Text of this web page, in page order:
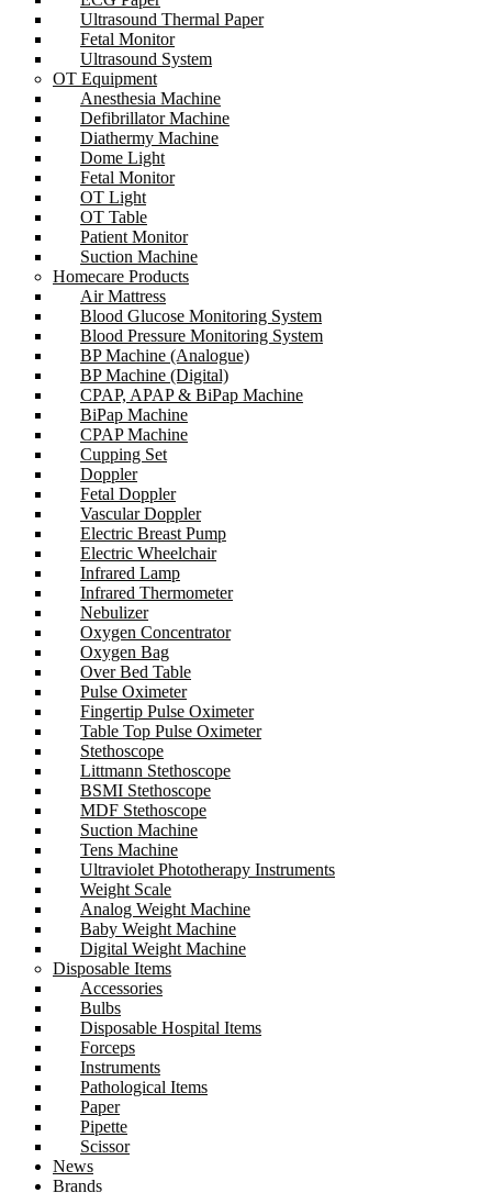
Ultrasound Thermal Paper
Fetal Monitor
Ultrasound System
OT Equipment
Anesthesia Machine
Defibrillator Machine
Diathermy Machine
Dome Light
Fetal Monitor
OT Light
OT Table
Patient Monitor
Suction Machine
Homecare Products
Air Mattress
Blood Glucose Monitoring System
Blood Pressure Monitoring System
BP Machine (Analogue)
BP Machine (Digital)
CPAP, APAP & BiPap Machine
BiPap Machine
CPAP Machine
Cupping Set
Doppler
Fetal Doppler
Vascular Doppler
Electric Breast Pump
Electric Wheelchair
Infrared Lamp
Infrared Thermometer
Nebulizer
Oxygen Concentrator
Oxygen Bag
Over Bed Table
Pulse Oximeter
Fingertip Pulse Oximeter
Table Top Pulse Oximeter
Stethoscope
Littmann Stethoscope
BSMI Stethoscope
MDF Stethoscope
Suction Machine
Tens Machine
Ultraviolet Phototherapy Instruments
Weight Scale
Analog Weight Machine
Baby Weight Machine
Digital Weight Machine
Disposable Items
Accessories
Bulbs
Disposable Hospital Items
Forceps
Instruments
Pathological Items
Paper
Pipette
Scissor
News
Brands